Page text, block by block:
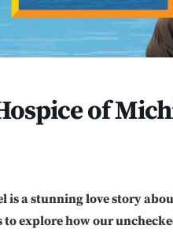
of
is a stunning love story
explore how our